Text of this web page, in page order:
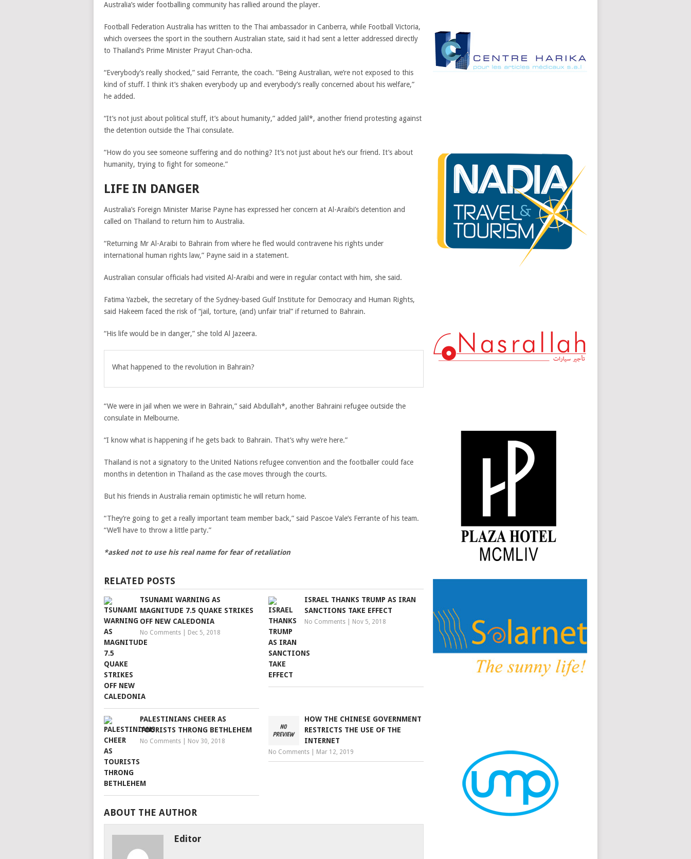
Australia’s wider footballing community has rallied around the player.
Football Federation Australia has written to the Thai ambassador in Canberra, while Football Victoria,
which oversees the sport in the southern Australian state, said it had sent a letter addressed directly
to Thailand’s Prime Minister Prayut Chan-ocha.
“Everybody’s really shocked,” said Ferrante, the coach. “Being Australian, we’re not exposed to this
kind of stuff. I think it’s shaken everybody up and everybody’s really concerned about his welfare,”
he added.
“It’s not just about political stuff, it’s about humanity,” added Jalil*, another friend protesting against
the detention outside the Thai consulate.
“How do you see someone suffering and do nothing? It’s not just about he’s our friend. It’s about
humanity, trying to fight for someone.”
LIFE IN DANGER
Australia’s Foreign Minister Marise Payne has expressed her concern at Al-Araibi’s detention and
called on Thailand to return him to Australia.
“Returning Mr Al-Araibi to Bahrain from where he fled would contravene his rights under
international human rights law,” Payne said in a statement.
Australian consular officials had visited Al-Araibi and were in regular contact with him, she said.
Fatima Yazbek, the secretary of the Sydney-based Gulf Institute for Democracy and Human Rights,
said Hakeem faced the risk of “jail, torture, (and) unfair trial” if returned to Bahrain.
“His life would be in danger,” she told Al Jazeera.
What happened to the revolution in Bahrain?
“We were in jail when we were in Bahrain,” said Abdullah*, another Bahraini refugee outside the
consulate in Melbourne.
“I know what is happening if he gets back to Bahrain. That’s why we’re here.”
Thailand is not a signatory to the United Nations refugee convention and the footballer could face
months in detention in Thailand as the case moves through the courts.
But his friends in Australia remain optimistic he will return home.
“They’re going to get a really important team member back,” said Pascoe Vale’s Ferrante of his team.
“We’ll have to throw a little party.”
*asked not to use his real name for fear of retaliation
RELATED POSTS
TSUNAMI WARNING AS
MAGNITUDE 7.5 QUAKE STRIKES
OFF NEW CALEDONIA
No Comments Dec 5, 2018
ISRAEL THANKS TRUMP AS IRAN
SANCTIONS TAKE EFFECT
No Comments Nov 5, 2018
PALESTINIANS CHEER AS
TOURISTS THRONG BETHLEHEM
No Comments Nov 30, 2018
HOW THE CHINESE GOVERNMENT
RESTRICTS THE USE OF THE
INTERNET
No Comments Mar 12, 2019
ABOUT THE AUTHOR
Editor